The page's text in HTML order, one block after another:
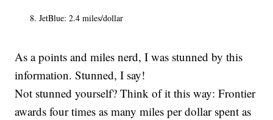
JetBlue: 2.4 miles/dollar
As a points and miles nerd, I was stunned by this
information. Stunned, I say!
Not stunned yourself? Think of it this way: Frontier
awards four times as many miles per dollar spent as